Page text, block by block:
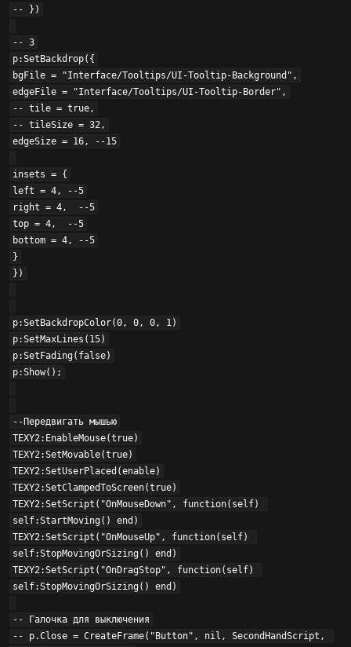
-- })
-- 3
p:SetBackdrop({
bgFile = "Interface/Tooltips/UI-Tooltip-Background",
edgeFile = "Interface/Tooltips/UI-Tooltip-Border",
-- tile = true,
-- tileSize = 32,
edgeSize = 16, --15
insets = {
left = 4, --5
right = 4,  --5
top = 4,  --5
bottom = 4, --5
}
})
p:SetBackdropColor(0, 0, 0, 1)
p:SetMaxLines(15)
p:SetFading(false)
p:Show();
--Передвигать мышью
TEXY2:EnableMouse(true)
TEXY2:SetMovable(true)
TEXY2:SetUserPlaced(enable)
TEXY2:SetClampedToScreen(true)
TEXY2:SetScript("OnMouseDown", function(self)
self:StartMoving() end)
TEXY2:SetScript("OnMouseUp", function(self)
self:StopMovingOrSizing() end)
TEXY2:SetScript("OnDragStop", function(self)
self:StopMovingOrSizing() end)
-- Галочка для выключения
-- p.Close = CreateFrame("Button", nil, SecondHandScript,